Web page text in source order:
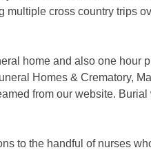
cross country trips
home and also one hour
Homes & Crematory,
from our website. Burial
to the handful of nurses